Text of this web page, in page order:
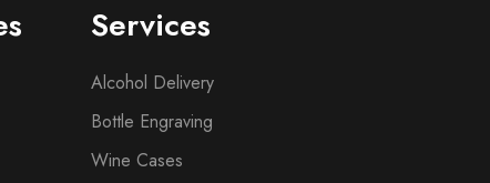
Services
Alcohol Delivery
Bottle Engraving
Wine Cases